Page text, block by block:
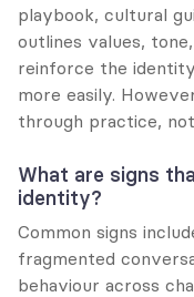
playbook, cultural
outlines values,
reinforce the
more easily.
through practice,
What are signs
identity?
Common signs
fragmented
behaviour across